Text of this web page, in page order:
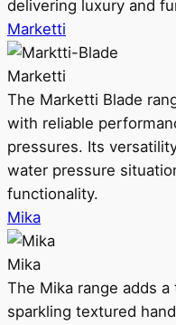
delivering luxury and
Marketti
Marketti
The Marketti Blade
with reliable
pressures. Its
water pressure
functionality.
Mika
Mika
The Mika range adds
sparkling textured